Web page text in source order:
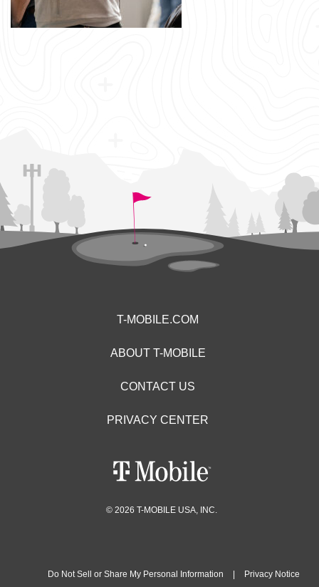
T-MOBILE.COM
ABOUT T-MOBILE
CONTACT US
PRIVACY CENTER
© 2026 T-MOBILE USA, INC.
Do Not Sell or Share My Personal Information Privacy Notice